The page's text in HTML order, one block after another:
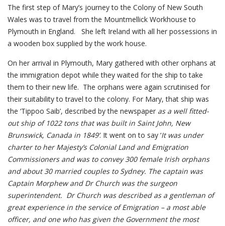
The first step of Mary’s journey to the Colony of New South
Wales was to travel from the Mountmellick Workhouse to
Plymouth in England. She left Ireland with all her possessions in
a wooden box supplied by the work house.
On her arrival in Plymouth, Mary gathered with other orphans at
the immigration depot while they waited for the ship to take
them to their new life. The orphans were again scrutinised for
their suitability to travel to the colony. For Mary, that ship was
the ‘Tippoo Saib’, described by the newspaper as a well fitted-
out ship of 1022 tons that was built in Saint John, New
Brunswick, Canada in 1849’. It went on to say ‘It was under
charter to her Majesty’s Colonial Land and Emigration
Commissioners and was to convey 300 female Irish orphans
and about 30 married couples to Sydney. The captain was
Captain Morphew and Dr Church was the surgeon
superintendent. Dr Church was described as a gentleman of
great experience in the service of Emigration – a most able
officer, and one who has given the Government the most